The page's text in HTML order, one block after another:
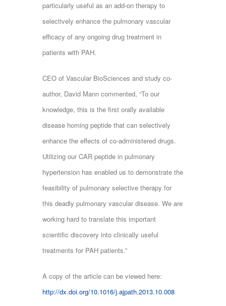
particularly useful as an add-on therapy to
selectively enhance the pulmonary vascular
efficacy of any ongoing drug treatment in
patients with PAH.
CEO of Vascular BioSciences and study co-
author, David Mann commented, “To our
knowledge, this is the first orally available
disease homing peptide that can selectively
enhance the effects of co-administered drugs.
Utilizing our CAR peptide in pulmonary
hypertension has enabled us to demonstrate the
feasibility of pulmonary selective therapy for
this deadly pulmonary vascular disease. We are
working hard to translate this important
scientific discovery into clinically useful
treatments for PAH patients.”
A copy of the article can be viewed here:
http://dx.doi.org/10.1016/j.ajpath.2013.10.008